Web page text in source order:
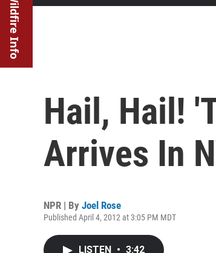
Wildfire Info
Hail, Hail!
Arrives In
NPR | By Joel Rose
Published April 4, 2012 at 3:05 PM MDT
LISTEN • 3:42